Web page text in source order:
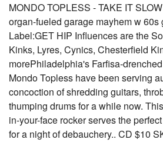
MONDO TOPLESS - TAKE IT
organ-fueled garage mayhem w 60s
Label:GET HIP Influences are the
Kinks, Lyres, Cynics, Chesterfield
morePhiladelphia's Farfisa-
Mondo Topless have been serving
concoction of shredding guitars,
thumping drums for a while now.
in-your-face rocker serves the
for a night of debauchery.. CD $10